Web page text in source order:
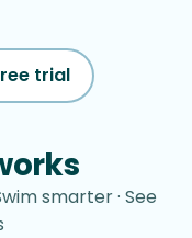
trial
smarter · See